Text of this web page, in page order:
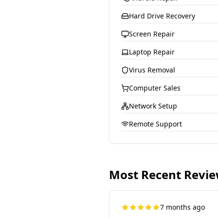
Hard Drive Recovery
Screen Repair
Laptop Repair
Virus Removal
Computer Sales
Network Setup
Remote Support
Most Recent
7 months ago